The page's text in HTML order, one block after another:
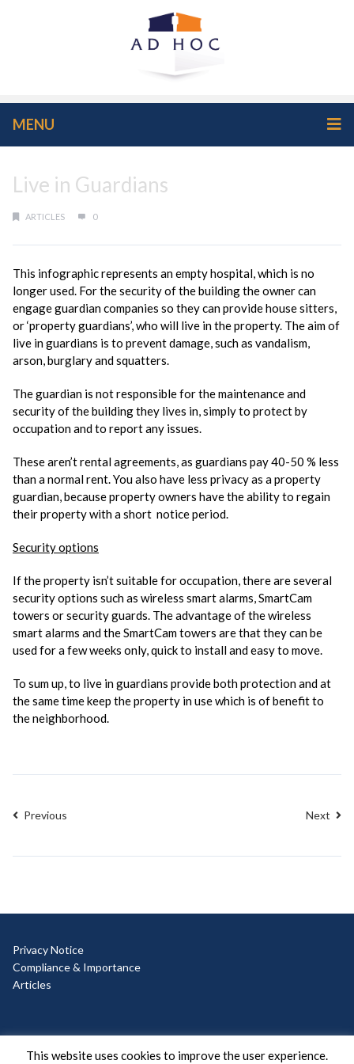
MENU
Live in Guardians
ARTICLES 0
This infographic represents an empty hospital, which is no
longer used. For the security of the building the owner can
engage guardian companies so they can provide house sitters,
or ‘property guardians’, who will live in the property. The aim of
live in guardians is to prevent damage, such as vandalism,
arson, burglary and squatters.
The guardian is not responsible for the maintenance and
security of the building they lives in, simply to protect by
occupation and to report any issues.
These aren’t rental agreements, as guardians pay 40-50 % less
than a normal rent. You also have less privacy as a property
guardian, because property owners have the ability to regain
their property with a short notice period.
Security options
If the property isn’t suitable for occupation, there are several
security options such as wireless smart alarms, SmartCam
towers or security guards. The advantage of the wireless
smart alarms and the SmartCam towers are that they can be
used for a few weeks only, quick to install and easy to move.
To sum up, to live in guardians provide both protection and at
the same time keep the property in use which is of benefit to
the neighborhood.
Previous Next
Privacy Notice
Compliance & Importance
Articles
© Copyright 2025 Ad Hoc
This website uses cookies to improve the user experience.